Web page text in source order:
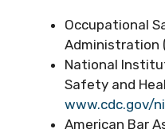
Occupational
Administration
National
Safety and
www.cdc.gov/
American Bar